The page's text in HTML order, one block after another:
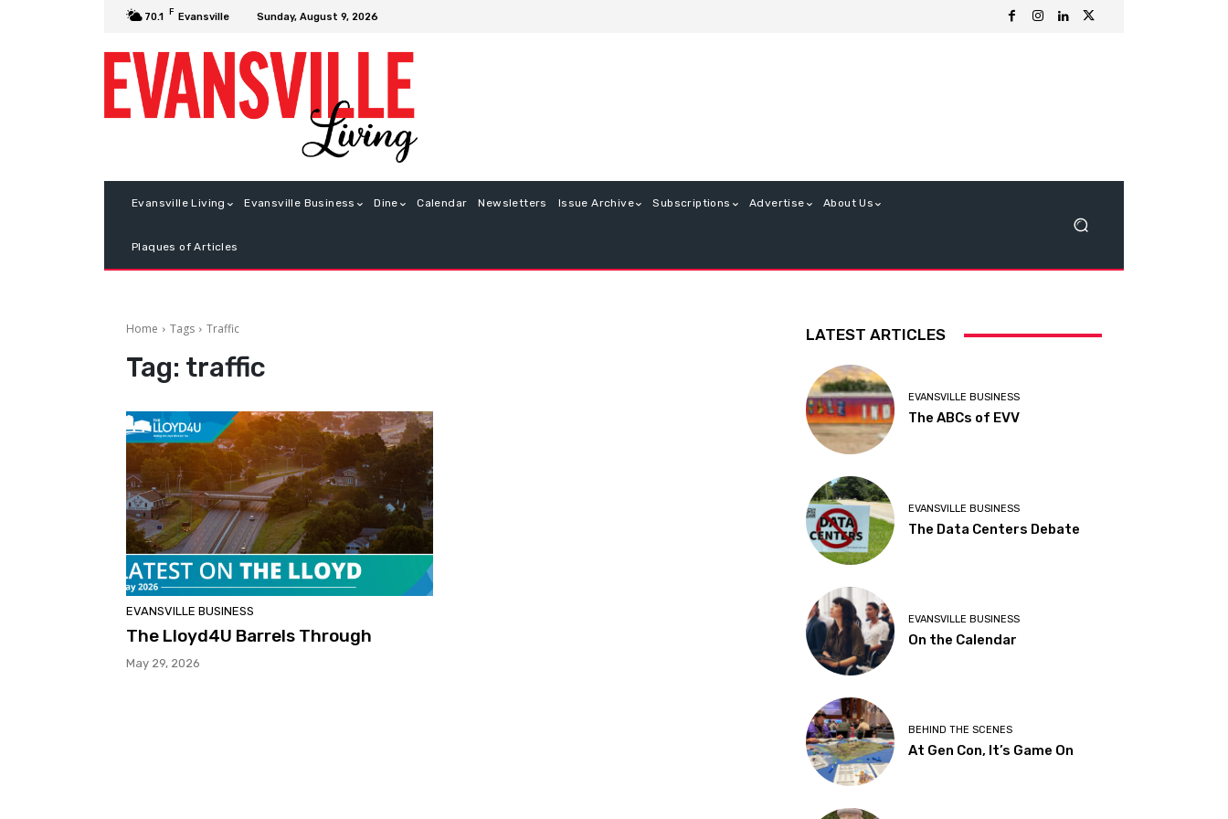
70.1 F Evansville Sunday, August 9, 2026
Evansville Living Evansville Business Dine Calendar Newsletters Issue Archive Subscriptions Advertise About Us
Plaques of Articles
Home Tags Traffic
Tag: traffic
EVANSVILLE BUSINESS
The Lloyd4U Barrels Through
May 29, 2026
LATEST ARTICLES
EVANSVILLE BUSINESS
The ABCs of EVV
EVANSVILLE BUSINESS
The Data Centers Debate
EVANSVILLE BUSINESS
On the Calendar
BEHIND THE SCENES
At Gen Con, It’s Game On